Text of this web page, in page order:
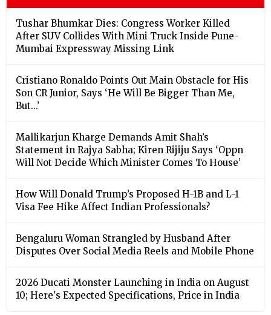
Tushar Bhumkar Dies: Congress Worker Killed
After SUV Collides With Mini Truck Inside Pune-
Mumbai Expressway Missing Link
Cristiano Ronaldo Points Out Main Obstacle for His
Son CR Junior, Says ‘He Will Be Bigger Than Me,
But...’
Mallikarjun Kharge Demands Amit Shah’s
Statement in Rajya Sabha; Kiren Rijiju Says ‘Oppn
Will Not Decide Which Minister Comes To House’
How Will Donald Trump’s Proposed H-1B and L-1
Visa Fee Hike Affect Indian Professionals?
Bengaluru Woman Strangled by Husband After
Disputes Over Social Media Reels and Mobile Phone
2026 Ducati Monster Launching in India on August
10; Here's Expected Specifications, Price in India